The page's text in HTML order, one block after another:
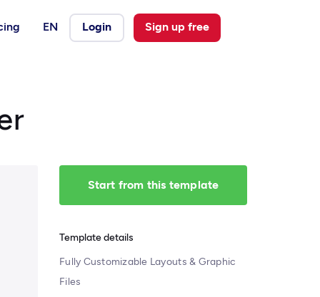
EN Login Sign up free
Start from this template
Template details
Fully Customizable Layouts & Graphic
Files